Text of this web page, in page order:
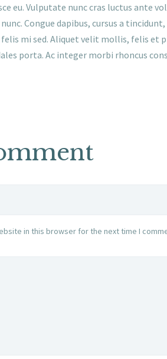
eu. Vulputate nunc cras luctus ante
Congue dapibus, cursus a
mi sed. Aliquet velit mollis, felis et
porta. Ac integer morbi rhoncus
in this browser for the next time I